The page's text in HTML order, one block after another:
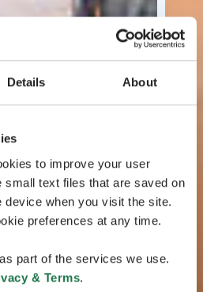
Details About
to improve your user
small text files that are saved on
device when you visit the site.
preferences at any time.
part of the services we use.
& Terms.